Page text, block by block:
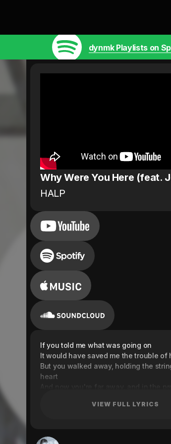
dynmk Playlists on
Why Were You Here (feat.
HALP
If you told me what was going on
It would have saved me the trouble of
But you walked away, holding the
heart
And now you're far away, and in the
If you couldn't stay, then why were you
Can we rewind to the times that you
VIEW FULL LYRICS